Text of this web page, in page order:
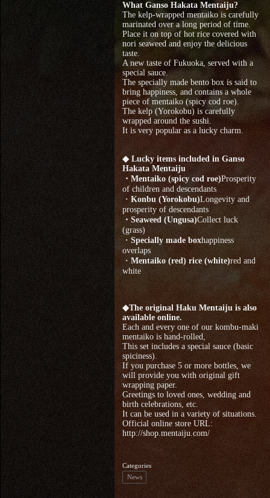
What Ganso Hakata Mentaiju?
The kelp-wrapped mentaiko is carefully
marinated over a long period of time.
Place it on top of hot rice covered with
nori seaweed and enjoy the delicious
taste.
A new taste of Fukuoka, served with a
special sauce.
The specially made bento box is said to
bring happiness, and contains a whole
piece of mentaiko (spicy cod roe).
The kelp (Yorokobu) is carefully
wrapped around the sushi.
It is very popular as a lucky charm.
◆ Lucky items included in Ganso
Hakata Mentaiju
・Mentaiko (spicy cod roe)Prosperity
of children and descendants
・ Konbu (Yorokobu)Longevity and
prosperity of descendants
・Seaweed (Ungusa)Collect luck
(grass)
・ Specially made boxhappiness
overlaps
・ Mentaiko (red) rice (white)red and
white
◆The original Haku Mentaiju is also
available online.
Each and every one of our kombu-maki
mentaiko is hand-rolled,
This set includes a special sauce (basic
spiciness).
If you purchase 5 or more bottles, we
will provide you with original gift
wrapping paper.
Greetings to loved ones, wedding and
birth celebrations, etc.
It can be used in a variety of situations.
Official online store URL:
http://shop.mentaiju.com/
Categories
News